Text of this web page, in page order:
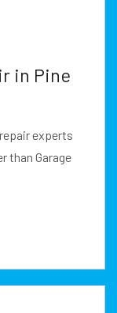
in Pine
experts
than Garage